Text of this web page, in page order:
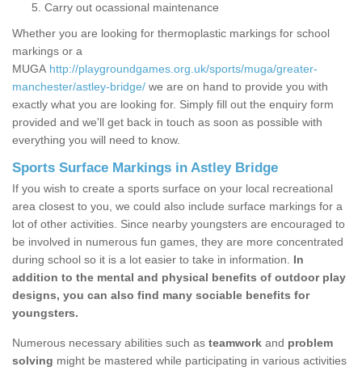
Carry out ocassional maintenance
Whether you are looking for thermoplastic markings for school
markings or a
MUGA http://playgroundgames.org.uk/sports/muga/greater-
manchester/astley-bridge/ we are on hand to provide you with
exactly what you are looking for. Simply fill out the enquiry form
provided and we'll get back in touch as soon as possible with
everything you will need to know.
Sports Surface Markings in Astley Bridge
If you wish to create a sports surface on your local recreational
area closest to you, we could also include surface markings for a
lot of other activities. Since nearby youngsters are encouraged to
be involved in numerous fun games, they are more concentrated
during school so it is a lot easier to take in information. In
addition to the mental and physical benefits of outdoor play
designs, you can also find many sociable benefits for
youngsters.
Numerous necessary abilities such as teamwork and problem
solving might be mastered while participating in various activities